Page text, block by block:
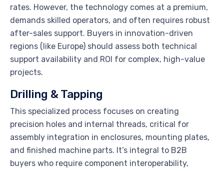
rates. However, the technology comes at a premium,
demands skilled operators, and often requires robust
after-sales support. Buyers in innovation-driven
regions (like Europe) should assess both technical
support availability and ROI for complex, high-value
projects.
Drilling & Tapping
This specialized process focuses on creating
precision holes and internal threads, critical for
assembly integration in enclosures, mounting plates,
and finished machine parts. It’s integral to B2B
buyers who require component interoperability,